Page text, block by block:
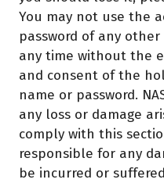
You may not use the
password of any
any time without the
and consent of the
name or password.
any loss or damage
comply with this
responsible for any
be incurred or